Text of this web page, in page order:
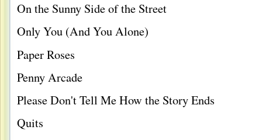
On the Sunny Side of the Street
Only You (And You Alone)
Paper Roses
Penny Arcade
Please Don't Tell Me How the Story Ends
Quits